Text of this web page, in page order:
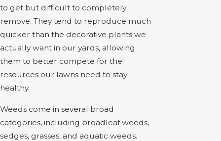
to get but difficult to completely
remove. They tend to reproduce much
quicker than the decorative plants we
actually want in our yards, allowing
them to better compete for the
resources our lawns need to stay
healthy.
Weeds come in several broad
categories, including broadleaf weeds,
sedges, grasses, and aquatic weeds.